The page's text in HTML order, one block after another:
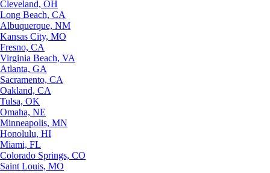
Cleveland, OH
Long Beach, CA
Albuquerque, NM
Kansas City, MO
Fresno, CA
Virginia Beach, VA
Atlanta, GA
Sacramento, CA
Oakland, CA
Tulsa, OK
Omaha, NE
Minneapolis, MN
Honolulu, HI
Miami, FL
Colorado Springs, CO
Saint Louis, MO